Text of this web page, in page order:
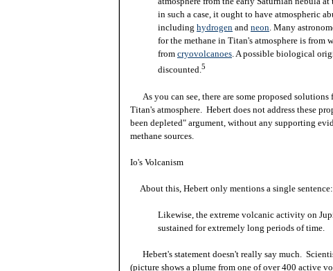
in such a case, it ought to have atmospheric
including hydrogen and neon. Many
for the methane in Titan's atmosphere is
from cryovolcanoes. A possible biological
discounted.5
As you can see, there are some proposed
Titan's atmosphere. Hebert does not address these
been depleted" argument, without any supporting
methane sources.
Io's Volcanism
About this, Hebert only mentions a single sentence:
Likewise, the extreme volcanic activity on
sustained for extremely long periods of time.
Hebert's statement doesn't really say much.
(picture shows a plume from one of over 400 active